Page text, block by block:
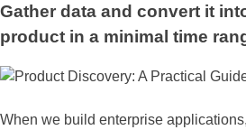
Gather data and convert it
product in a minimal time
When we build enterprise